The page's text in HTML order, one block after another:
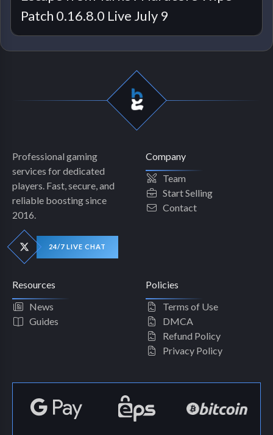
Patch 0.16.8.0 Live July 9
Professional gaming
services for dedicated
players. Fast, secure, and
reliable boosting since
2016.
24/7 LIVE CHAT
Company
Team
Start Selling
Contact
Resources
News
Guides
Policies
Terms of Use
DMCA
Refund Policy
Privacy Policy